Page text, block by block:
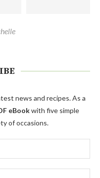
news and recipes. As a
eBookwith five simple
of occasions.